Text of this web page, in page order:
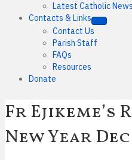
Latest Catholic News
Contacts & Links
Contact Us
Parish Staff
FAQs
Resources
Donate
Fr
New YearDec